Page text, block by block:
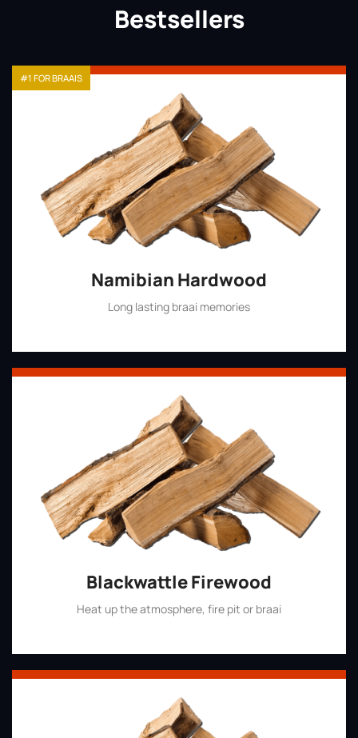
Bestsellers
Namibian Hardwood
Long lasting braai memories
#1 FOR BRAAIS
Blackwattle Firewood
Heat up the atmosphere, fire pit or braai